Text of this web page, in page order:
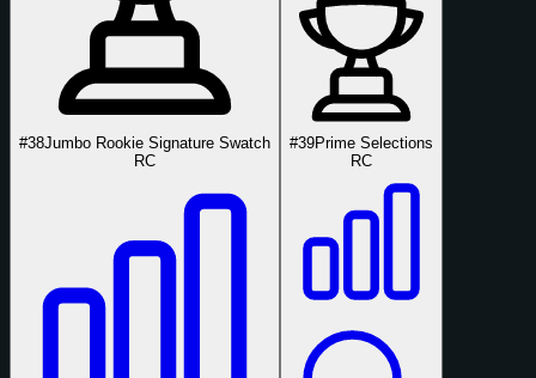
#38Jumbo Rookie Signature Swatch
RC
#39Prime Selections
RC